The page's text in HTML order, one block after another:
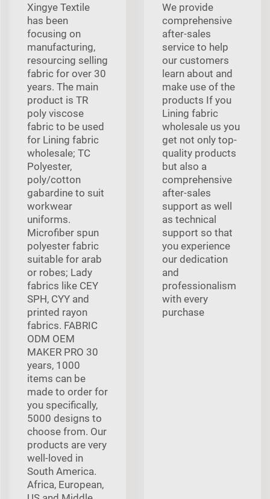
Xingye Textile
has been
focusing on
manufacturing,
resourcing selling
fabric for over 30
years. The main
product is TR
poly viscose
fabric to be used
for Lining fabric
wholesale; TC
Polyester,
poly/cotton
gabardine to suit
workwear
uniforms.
Microfiber spun
polyester fabric
suitable for arab
or robes; Lady
fabrics like CEY
SPH, CYY and
printed rayon
fabrics. FABRIC
ODM OEM
MAKER PRO 30
years, 1000
items can be
made to order for
you specifically,
5000 designs to
choose from. Our
products are very
well-loved in
South America.
Africa, European,
We provide
comprehensive
after-sales
service to help
our customers
learn about and
make use of the
products If you
Lining fabric
wholesale us you
get not only top-
quality products
but also a
comprehensive
after-sales
support as well
as technical
support so that
you experience
our dedication
and
professionalism
with every
purchase